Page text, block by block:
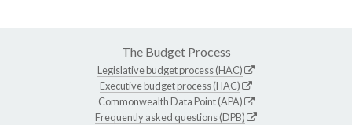
The Budget Process
Legislative budget process (HAC)
Executive budget process (HAC)
Commonwealth Data Point (APA)
Frequently asked questions (DPB)